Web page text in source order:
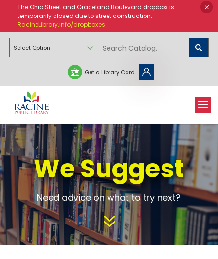
The Ohio Street and Graceland Boulevard dropbox is
temporarily closed due to street construction.
RacineLibrary.info/dropboxes
Get a Library Card
We Suggest
Need advice on what to try next?
7